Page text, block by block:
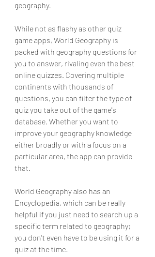
geography.
While not as flashy as other quiz
game apps, World Geography is
packed with geography questions for
you to answer, rivaling even the best
online quizzes. Covering multiple
continents with thousands of
questions, you can filter the type of
quiz you take out of the game's
database. Whether you want to
improve your geography knowledge
either broadly or with a focus on a
particular area, the app can provide
that.
World Geography also has an
Encyclopedia, which can be really
helpful if you just need to search up a
specific term related to geography;
you don't even have to be using it for a
quiz at the time.